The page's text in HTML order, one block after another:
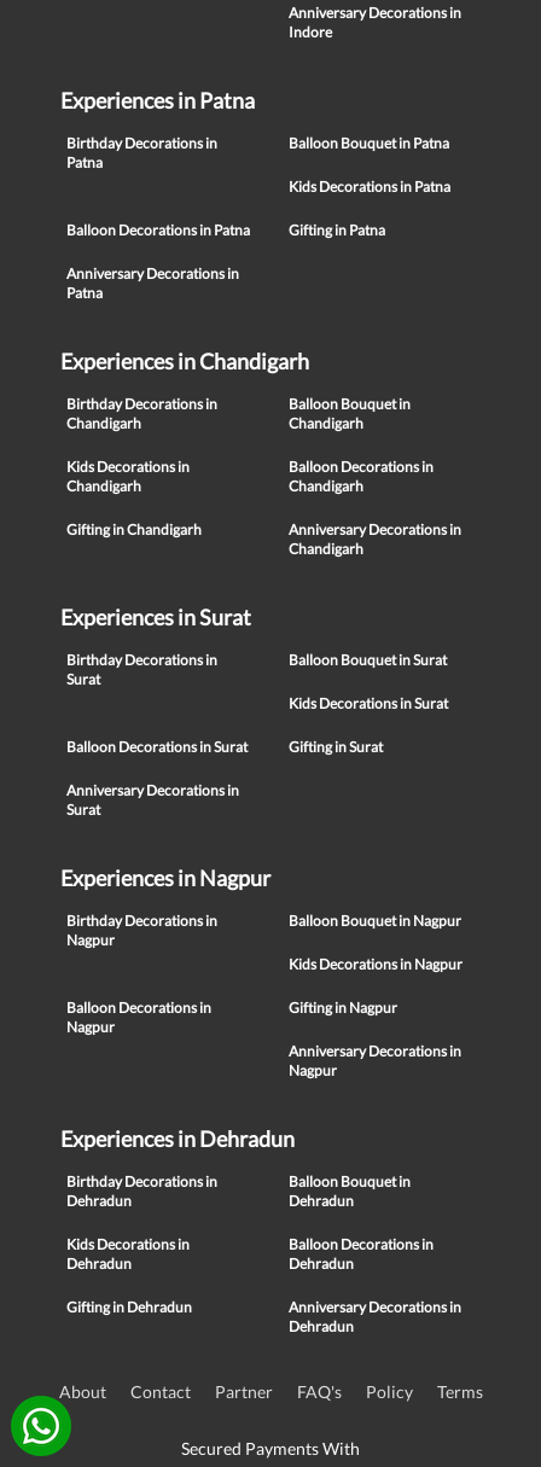
Anniversary Decorations in
Indore
Experiences in Patna
Birthday Decorations in
Patna
Balloon Bouquet in Patna
Kids Decorations in Patna
Balloon Decorations in Patna Gifting in Patna
Anniversary Decorations in
Patna
Experiences in Chandigarh
Birthday Decorations in
Chandigarh
Balloon Bouquet in
Chandigarh
Kids Decorations in
Chandigarh
Balloon Decorations in
Chandigarh
Gifting in Chandigarh
Anniversary Decorations in
Chandigarh
Experiences in Surat
Birthday Decorations in
Surat
Balloon Bouquet in Surat
Kids Decorations in Surat
Balloon Decorations in Surat Gifting in Surat
Anniversary Decorations in
Surat
Experiences in Nagpur
Birthday Decorations in
Nagpur
Balloon Bouquet in Nagpur
Kids Decorations in Nagpur
Balloon Decorations in
Nagpur
Gifting in Nagpur
Anniversary Decorations in
Nagpur
Experiences in Dehradun
Birthday Decorations in
Dehradun
Balloon Bouquet in
Dehradun
Kids Decorations in
Dehradun
Balloon Decorations in
Dehradun
Gifting in Dehradun
Anniversary Decorations in
Dehradun
About Contact Partner FAQ's Policy Terms
Secured Payments With